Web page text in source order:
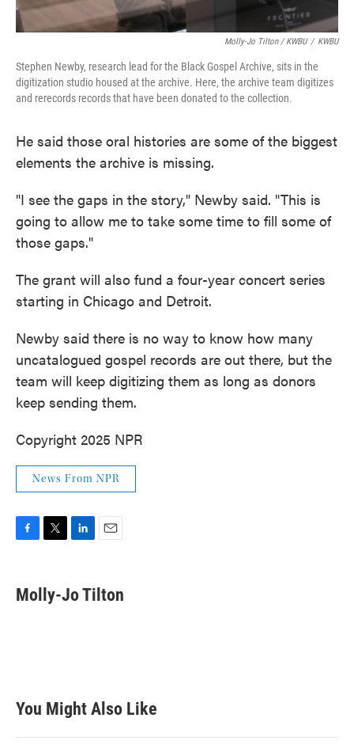
Molly-Jo Tilton / KWBU / KWBU
Stephen Newby, research lead for the Black Gospel Archive, sits in the
digitization studio housed at the archive. Here, the archive team digitizes
and rerecords records that have been donated to the collection.
He said those oral histories are some of the biggest
elements the archive is missing.
"I see the gaps in the story," Newby said. "This is
going to allow me to take some time to fill some of
those gaps."
The grant will also fund a four-year concert series
starting in Chicago and Detroit.
Newby said there is no way to know how many
uncatalogued gospel records are out there, but the
team will keep digitizing them as long as donors
keep sending them.
Copyright 2025 NPR
News From NPR
e
b
t
t
k
e
i
l
Molly-Jo Tilton
You Might Also Like